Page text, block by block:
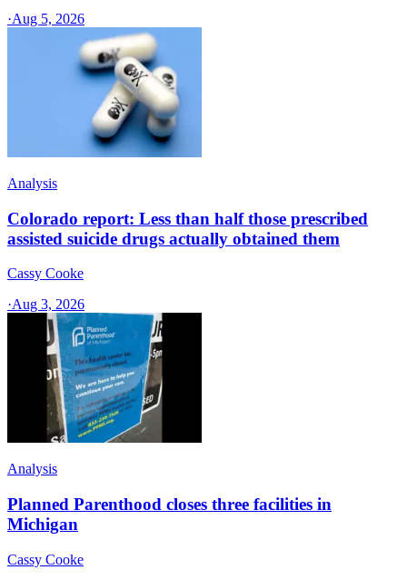
·Aug 5, 2026
Analysis
Colorado report: Less than half those prescribed
assisted suicide drugs actually obtained them
Cassy Cooke
·Aug 3, 2026
Analysis
Planned Parenthood closes three facilities in
Michigan
Cassy Cooke